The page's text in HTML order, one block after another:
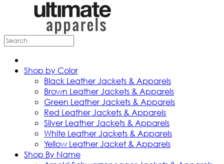
Shop by Color
Black Leather Jackets & Apparels
Brown Leather Jackets & Apparels
Green Leather Jackets & Apparels
Red Leather Jackets & Apparels
Silver Leather Jackets & Apparels
White Leather Jackets & Apparels
Yellow Leather Jacket & Apparels
Shop By Name